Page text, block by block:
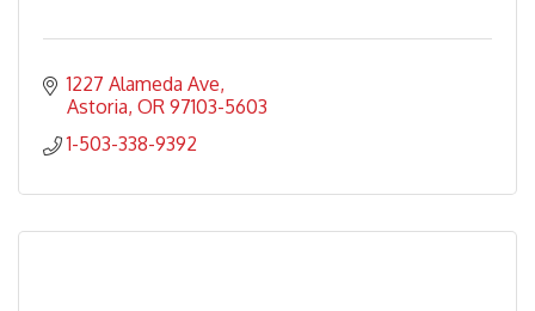
1227 Alameda Ave
Astoria OR 97103-5603
1-503-338-9392